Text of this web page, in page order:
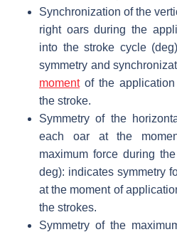
Synchronization of the
right oars during the
into the stroke cycle
symmetry and
momentof the application
the stroke.
Symmetry of the
each oar at the
maximum force during
deg): indicates symmetry
at the moment of
the strokes.
Symmetry of the